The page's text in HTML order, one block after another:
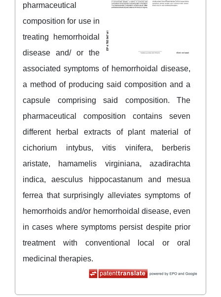
pharmaceutical
composition for use in
treating hemorrhoidal
disease and/ or the
associated symptoms of hemorrhoidal disease,
a method of producing said composition and a
capsule comprising said composition. The
pharmaceutical composition contains seven
different herbal extracts of plant material of
cichorium intybus, vitis vinifera, berberis
aristate, hamamelis virginiana, azadirachta
indica, aesculus hippocastanum and mesua
ferrea that surprisingly alleviates symptoms of
hemorrhoids and/or hemorrhoidal disease, even
in cases where symptoms persist despite prior
treatment with conventional local or oral
medicinal therapies.